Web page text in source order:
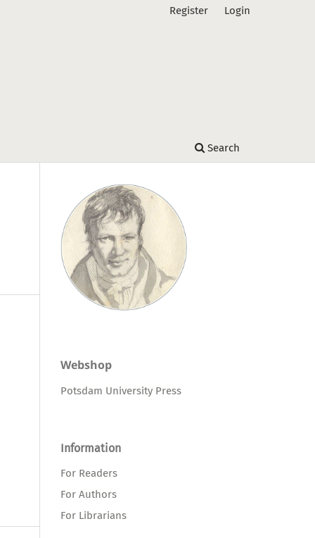
Search
Register Login
Webshop
Potsdam University Press
Information
For Readers
For Authors
For Librarians